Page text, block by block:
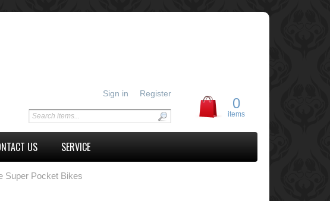
0
items
Sign in Register
US SERVICE
Super Pocket Bikes